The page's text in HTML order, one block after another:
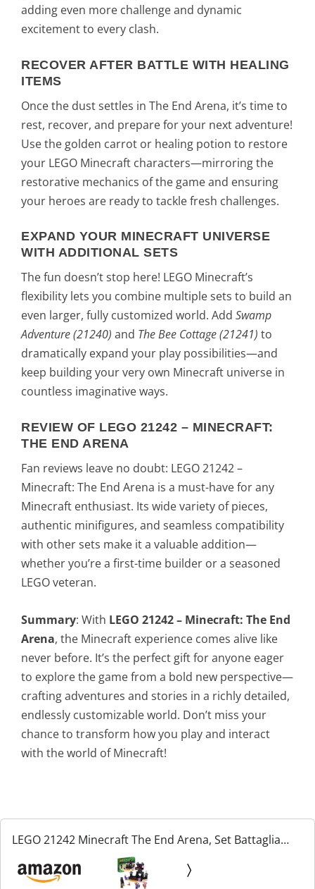
adding even more challenge and dynamic
excitement to every clash.
RECOVER AFTER BATTLE WITH HEALING
ITEMS
Once the dust settles in The End Arena, it’s time to
rest, recover, and prepare for your next adventure!
Use the golden carrot or healing potion to restore
your LEGO Minecraft characters—mirroring the
restorative mechanics of the game and ensuring
your heroes are ready to tackle fresh challenges.
EXPAND YOUR MINECRAFT UNIVERSE
WITH ADDITIONAL SETS
The fun doesn’t stop here! LEGO Minecraft’s
flexibility lets you combine multiple sets to build an
even larger, fully customized world. Add Swamp
Adventure (21240) and The Bee Cottage (21241) to
dramatically expand your play possibilities—and
keep building your very own Minecraft universe in
countless imaginative ways.
REVIEW OF LEGO 21242 – MINECRAFT:
THE END ARENA
Fan reviews leave no doubt: LEGO 21242 –
Minecraft: The End Arena is a must-have for any
Minecraft enthusiast. Its wide variety of pieces,
authentic minifigures, and seamless compatibility
with other sets make it a valuable addition—
whether you’re a first-time builder or a seasoned
LEGO veteran.
Summary: With LEGO 21242 – Minecraft: The End
Arena, the Minecraft experience comes alive like
never before. It’s the perfect gift for anyone eager
to explore the game from a bold new perspective—
crafting adventures and stories in a richly detailed,
endlessly customizable world. Don’t miss your
chance to transform how you play and interact
with the world of Minecraft!
LEGO 21242 Minecraft The End Arena, Set Battaglia
Giocatore Contro Giocatore con Lava, Ender Drago
Giocattolo e Figura Enderman, Giochi per Bambini,